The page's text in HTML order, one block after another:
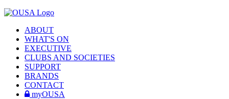
ABOUT
WHAT'S ON
EXECUTIVE
CLUBS AND SOCIETIES
SUPPORT
BRANDS
CONTACT
myOUSA